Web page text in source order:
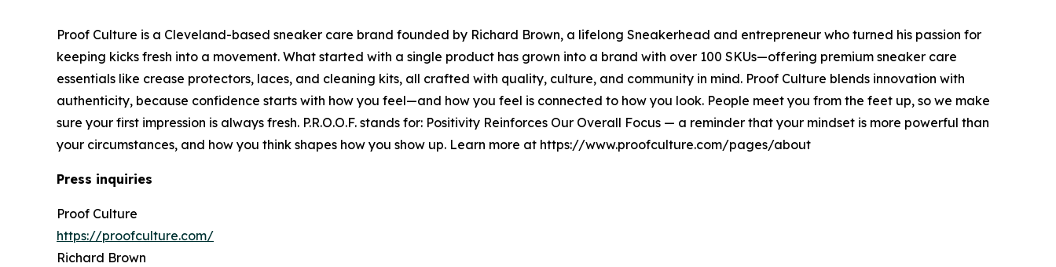
Proof Culture is a Cleveland-based sneaker care brand founded by Richard Brown, a lifelong Sneakerhead and entrepreneur who turned his passion for
keeping kicks fresh into a movement. What started with a single product has grown into a brand with over 100 SKUs—offering premium sneaker care
essentials like crease protectors, laces, and cleaning kits, all crafted with quality, culture, and community in mind. Proof Culture blends innovation with
authenticity, because confidence starts with how you feel—and how you feel is connected to how you look. People meet you from the feet up, so we make
sure your first impression is always fresh. P.R.O.O.F. stands for: Positivity Reinforces Our Overall Focus — a reminder that your mindset is more powerful than
your circumstances, and how you think shapes how you show up. Learn more at https://www.proofculture.com/pages/about
Press inquiries
Proof Culture
https://proofculture.com/
Richard Brown